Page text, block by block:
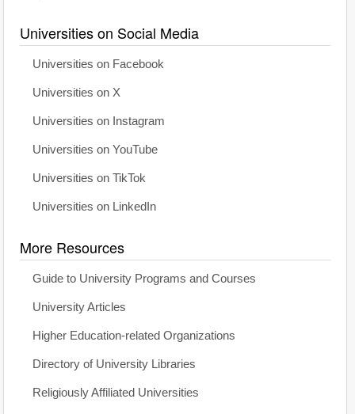
Universities on Social Media
Universities on Facebook
Universities on X
Universities on Instagram
Universities on YouTube
Universities on TikTok
Universities on LinkedIn
More Resources
Guide to University Programs and Courses
University Articles
Higher Education-related Organizations
Directory of University Libraries
Religiously Affiliated Universities